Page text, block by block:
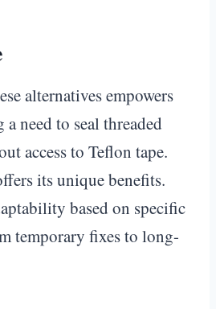
alternatives empowers
need to seal threaded
access to Teflon tape.
its unique benefits.
based on specific
temporary fixes to long-